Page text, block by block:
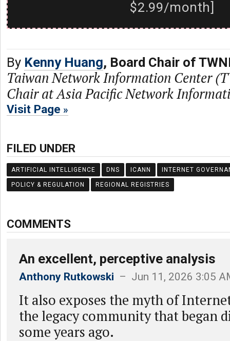
$2.99/month]
By Kenny Huang, Board Chair of
Taiwan Network Information Center
Chair at Asia Pacific Network
Visit Page
FILED UNDER
ARTIFICIAL INTELLIGENCE DNS ICANN INTERNET
POLICY & REGULATION REGIONAL REGISTRIES
COMMENTS
An excellent, perceptive analysis
Anthony Rutkowski – Jun 11, 2026 3:05
It also exposes the myth of
the legacy community that began
some years ago.